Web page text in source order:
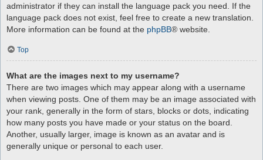
administrator if they can install the language pack you need. If the
language pack does not exist, feel free to create a new translation.
More information can be found at the phpBB® website.
Top
What are the images next to my username?
There are two images which may appear along with a username
when viewing posts. One of them may be an image associated with
your rank, generally in the form of stars, blocks or dots, indicating
how many posts you have made or your status on the board.
Another, usually larger, image is known as an avatar and is
generally unique or personal to each user.